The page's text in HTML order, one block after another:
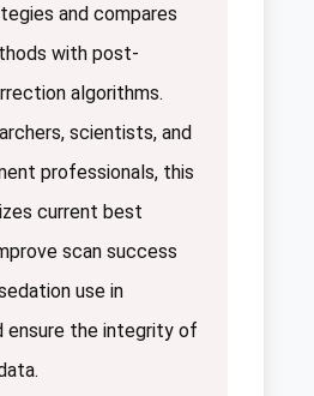
and compares
with post-
algorithms.
scientists, and
professionals, this
current best
scan success
use in
ensure the integrity of